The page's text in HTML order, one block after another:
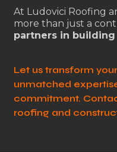
At Ludovici Roofing
more than just a
partners in
Let us transform
unmatched
commitment.
roofing and